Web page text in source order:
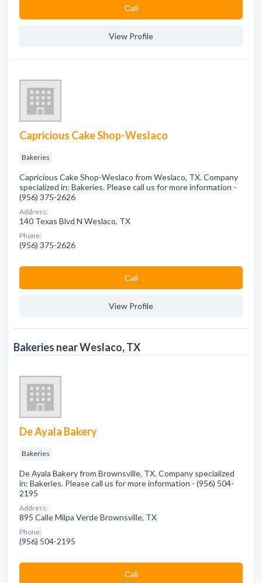
Сall
View Profile
Capricious Cake Shop-Weslaco
Bakeries
Capricious Cake Shop-Weslaco from Weslaco, TX. Company
specialized in: Bakeries. Please call us for more information -
(956) 375-2626
Address:
140 Texas Blvd N Weslaco, TX
Phone:
(956) 375-2626
Сall
View Profile
Bakeries near Weslaco, TX
De Ayala Bakery
Bakeries
De Ayala Bakery from Brownsville, TX. Company specialized
in: Bakeries. Please call us for more information - (956) 504-
2195
Address:
895 Calle Milpa Verde Brownsville, TX
Phone:
(956) 504-2195
Сall